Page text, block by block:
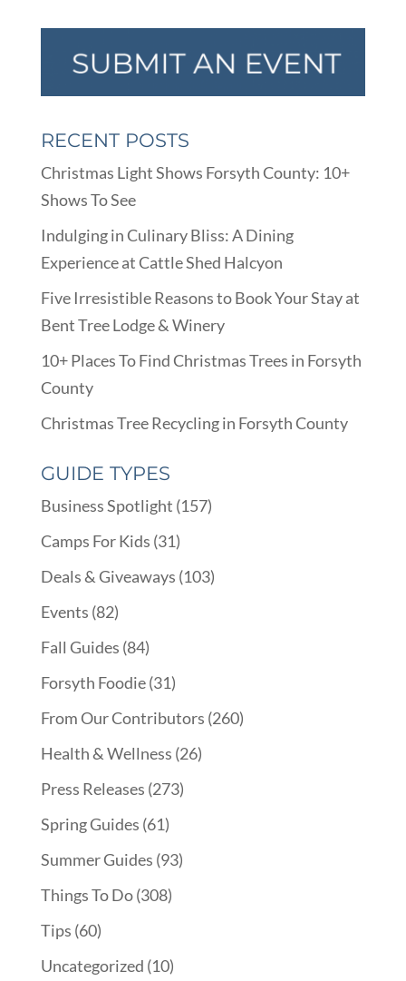
RECENT POSTS
Christmas Light Shows Forsyth County: 10+
Shows To See
Indulging in Culinary Bliss: A Dining
Experience at Cattle Shed Halcyon
Five Irresistible Reasons to Book Your Stay at
Bent Tree Lodge & Winery
10+ Places To Find Christmas Trees in Forsyth
County
Christmas Tree Recycling in Forsyth County
GUIDE TYPES
Business Spotlight (157)
Camps For Kids (31)
Deals & Giveaways (103)
Events (82)
Fall Guides (84)
Forsyth Foodie(31)
From Our Contributors (260)
Health & Wellness (26)
Press Releases (273)
Spring Guides (61)
Summer Guides (93)
Things To Do(308)
Tips (60)
Uncategorized (10)